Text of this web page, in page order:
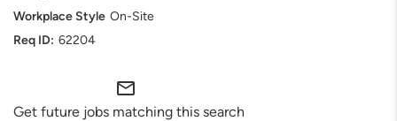
On-Site
62204
mail_outline
Get future jobs matching this search